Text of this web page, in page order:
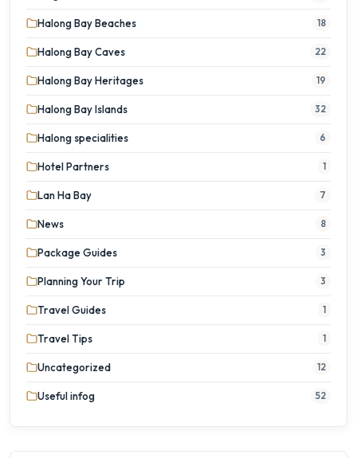
Halong Bay Beaches 18
Halong Bay Caves 22
Halong Bay Heritages 19
Halong Bay Islands 32
Halong specialities 6
Hotel Partners 1
Lan Ha Bay 7
News 8
Package Guides 3
Planning Your Trip 3
Travel Guides 1
Travel Tips 1
Uncategorized 12
Useful infog 52